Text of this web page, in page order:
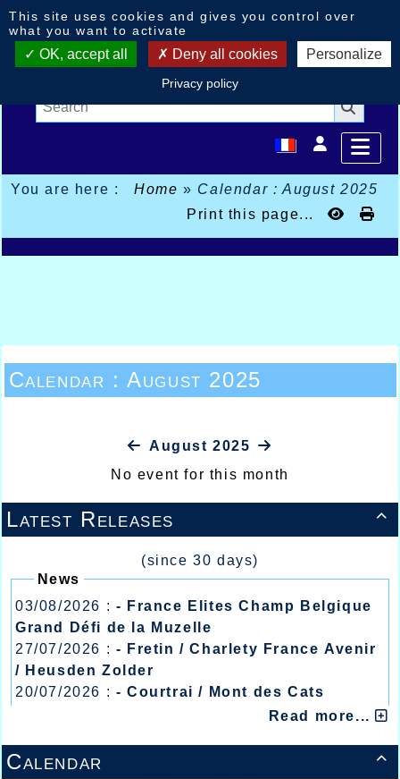
You are here : Home» Calendar : August 2025
Print this page...

Latest Releases
(since 30 days)
News
03/08/2026 : - France Elites Champ Belgique
Grand Défi de la Muzelle
27/07/2026 : - Fretin / Charlety France Avenir
/ Heusden Zolder
20/07/2026 : - Courtrai / Mont des Cats
- Lyon / Meeting Abeilles /
Read more...

Calendar
Calendar : August 2025
August 2025
No event for this month
This site uses cookies and gives you control over
what you want to activate
OK, accept all Deny all cookies Personalize
Privacy policy